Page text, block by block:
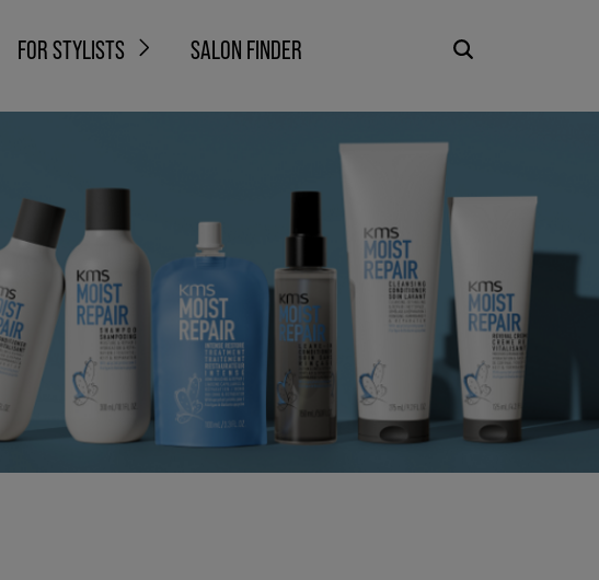
FOR STYLISTS SALON FINDER